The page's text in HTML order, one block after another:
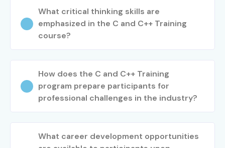
What critical thinking skills are
emphasized in the C and C++ Training
course?
How does the C and C++ Training
program prepare participants for
professional challenges in the industry?
What career development opportunities